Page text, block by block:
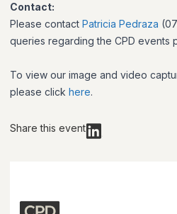
Contact:
Please contact Patricia Pedraza
queries regarding the CPD events
To view our image and video
please click here.
Share this event